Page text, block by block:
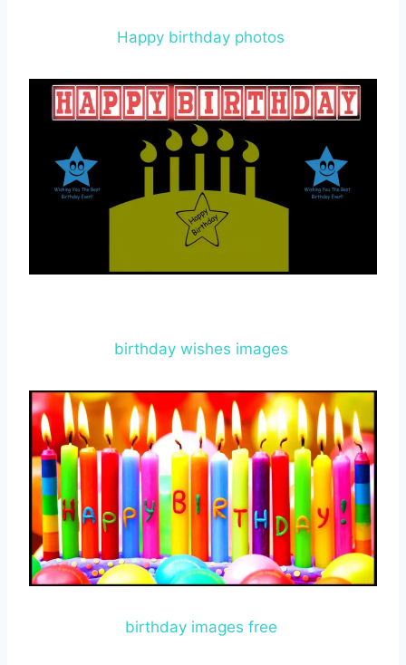
Happy birthday photos
birthday wishes images
birthday images free